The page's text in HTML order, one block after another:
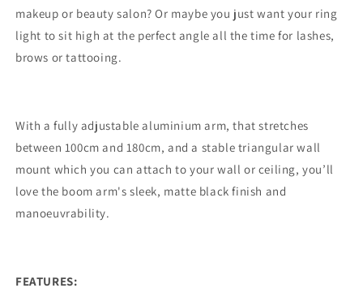
makeup or beauty salon? Or maybe you just want your ring
light to sit high at the perfect angle all the time for lashes,
brows or tattooing.
With a fully adjustable aluminium arm, that stretches
between 100cm and 180cm, and a stable triangular wall
mount which you can attach to your wall or ceiling, you’ll
love the boom arm's sleek, matte black finish and
manoeuvrability.
FEATURES: